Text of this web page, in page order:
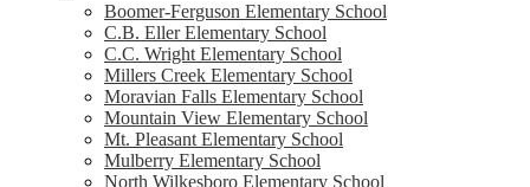
Boomer-Ferguson Elementary School
C.B. Eller Elementary School
C.C. Wright Elementary School
Millers Creek Elementary School
Moravian Falls Elementary School
Mountain View Elementary School
Mt. Pleasant Elementary School
Mulberry Elementary School
North Wilkesboro Elementary School